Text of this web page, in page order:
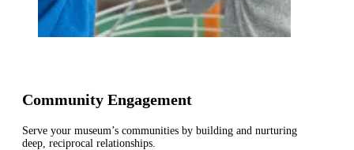
Community Engagement
Serve your museum’s communities by building and nurturing
deep, reciprocal relationships.